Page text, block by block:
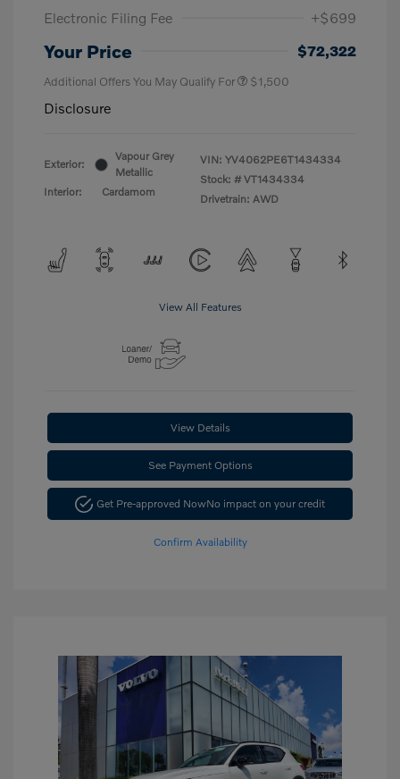
Electronic Filing Fee
+$699
Your Price $72,322
Additional Offers You May Qualify For $1,500
Disclosure
Exterior:
Vapour Grey
Metallic
Interior:
Cardamom
VIN: YV4062PE6T1434334
Stock: # VT1434334
Drivetrain: AWD
View All Features
View Details
See Payment Options
Get Pre-approved NowNo impact on your credit
Confirm Availability